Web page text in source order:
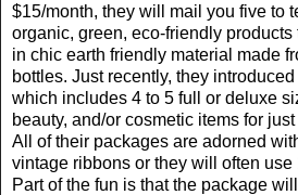
$15/month, they will mail you five to
organic, green, eco-friendly products
in chic earth friendly material made
bottles. Just recently, they introduced
which includes 4 to 5 full or deluxe
beauty, and/or cosmetic items for
All of their packages are adorned
vintage ribbons or they will often use
Part of the fun is that the package